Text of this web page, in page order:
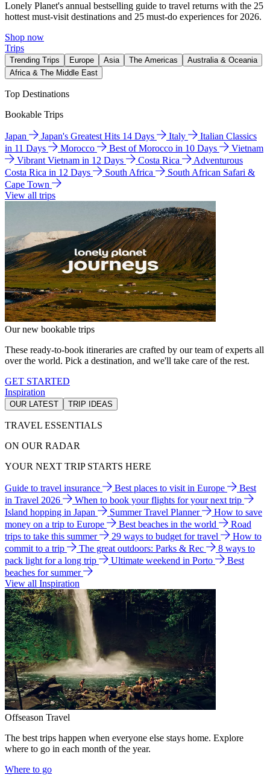
Lonely Planet's annual bestselling guide to travel returns with the 25
hottest must-visit destinations and 25 must-do experiences for 2026.
Shop now
Trips
Trending Trips Europe Asia The Americas
Australia & Oceania
Africa & The Middle East
Top Destinations
Bookable Trips
Japan Japan's Greatest Hits 14 Days Italy
Italian Classics
in 11 Days
Morocco Best of Morocco in 10 Days
Vietnam
Vibrant Vietnam in 12 Days
Costa Rica
Adventurous
Costa Rica in 12 Days
South Africa
South African Safari &
Cape Town
View all trips
Our new bookable trips
These ready-to-book itineraries are crafted by our team of experts all
over the world. Pick a destination, and we'll take care of the rest.
GET STARTED
Inspiration
OUR LATEST TRIP IDEAS
TRAVEL ESSENTIALS
ON OUR RADAR
YOUR NEXT TRIP STARTS HERE
Guide to travel insurance Best places to visit in Europe
Best
in Travel 2026
When to book your flights for your next trip
Island hopping in Japan
Summer Travel Planner
How to save
money on a trip to Europe
Best beaches in the world
Road
trips to take this summer
29 ways to budget for travel
How to
commit to a trip
The great outdoors: Parks & Rec
8 ways to
pack light for a long trip
Ultimate weekend in Porto
Best
beaches for summer
View all Inspiration
Offseason Travel
The best trips happen when everyone else stays home. Explore
where to go in each month of the year.
Where to go